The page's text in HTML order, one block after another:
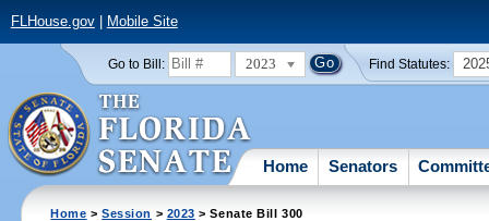
FLHouse.gov| Mobile Site
Go to Bill: 2023 Find Statutes:
Home Senators
Home >Session > 2023 > Senate Bill 300